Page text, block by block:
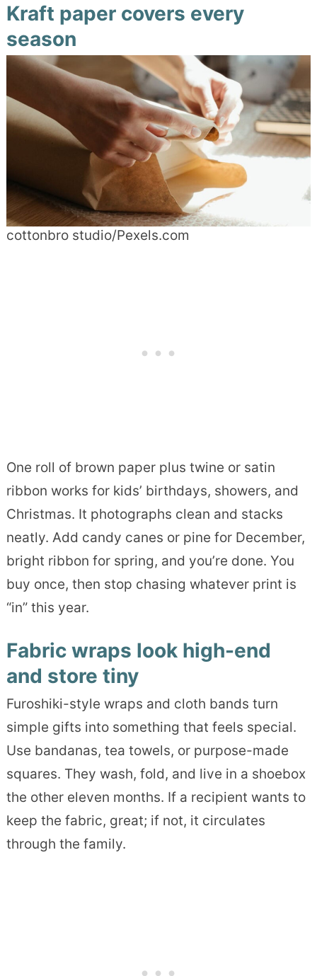
Kraft paper covers every
season
cottonbro studio/Pexels.com
One roll of brown paper plus twine or satin
ribbon works for kids’ birthdays, showers, and
Christmas. It photographs clean and stacks
neatly. Add candy canes or pine for December,
bright ribbon for spring, and you’re done. You
buy once, then stop chasing whatever print is
“in” this year.
Fabric wraps look high-end
and store tiny
Furoshiki-style wraps and cloth bands turn
simple gifts into something that feels special.
Use bandanas, tea towels, or purpose-made
squares. They wash, fold, and live in a shoebox
the other eleven months. If a recipient wants to
keep the fabric, great; if not, it circulates
through the family.